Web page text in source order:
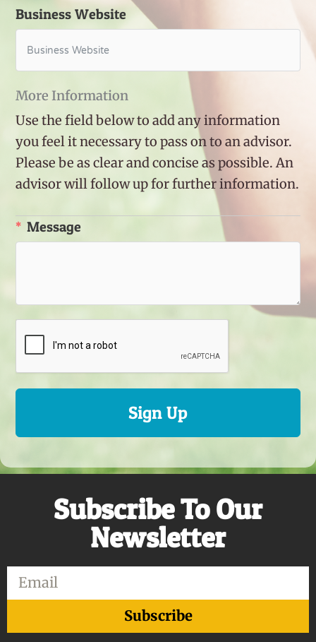
Business Website
More Information
Use the field below to add any information
you feel it necessary to pass on to an advisor.
Please be as clear and concise as possible. An
advisor will follow up for further information.
Message
Sign Up
Subscribe To Our
Newsletter
Email
Subscribe